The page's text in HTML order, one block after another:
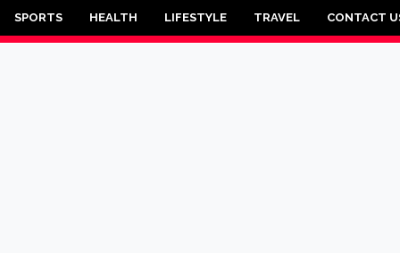
SPORTS HEALTH LIFESTYLE TRAVEL CONTACT